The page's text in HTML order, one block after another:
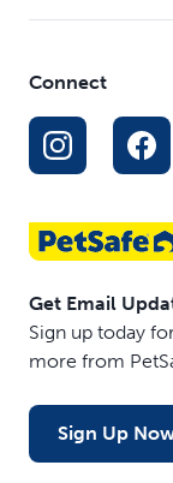
Connect
Get Email
Sign up today
more from
Sign Up